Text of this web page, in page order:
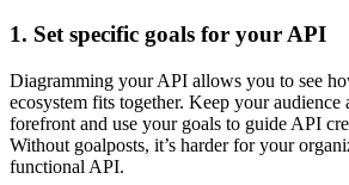
1. Set specific goals for your API
Diagramming your API allows you to see
ecosystem fits together. Keep your audience
forefront and use your goals to guide API
Without goalposts, it’s harder for your
functional API.